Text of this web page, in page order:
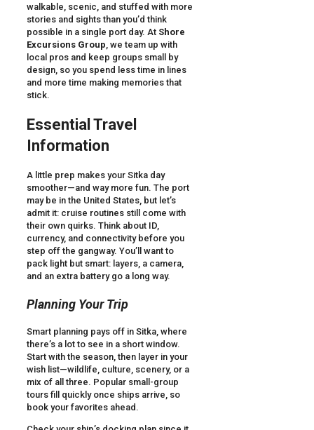
walkable, scenic, and stuffed with more
stories and sights than you’d think
possible in a single port day. At Shore
Excursions Group , we team up with
local pros and keep groups small by
design, so you spend less time in lines
and more time making memories that
stick.
Essential Travel
Information
A little prep makes your Sitka day
smoother—and way more fun. The port
may be in the United States, but let’s
admit it: cruise routines still come with
their own quirks. Think about ID,
currency, and connectivity before you
step off the gangway. You’ll want to
pack light but smart: layers, a camera,
and an extra battery go a long way.
Planning Your Trip
Smart planning pays off in Sitka, where
there’s a lot to see in a short window.
Start with the season, then layer in your
wish list—wildlife, culture, scenery, or a
mix of all three. Popular small-group
tours fill quickly once ships arrive, so
book your favorites ahead.